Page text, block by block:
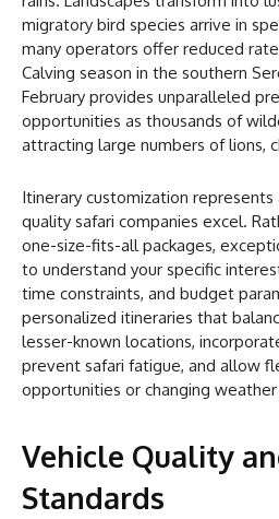
migratory bird species arrive in
many operators offer reduced
Calving season in the southern
February provides unparalleled
opportunities as thousands of
attracting large numbers of lions,
Itinerary customization
quality safari companies excel.
one-size-fits-all packages,
to understand your specific
time constraints, and budget
personalized itineraries that
lesser-known locations,
prevent safari fatigue, and allow
opportunities or changing
Vehicle Quality
Standards